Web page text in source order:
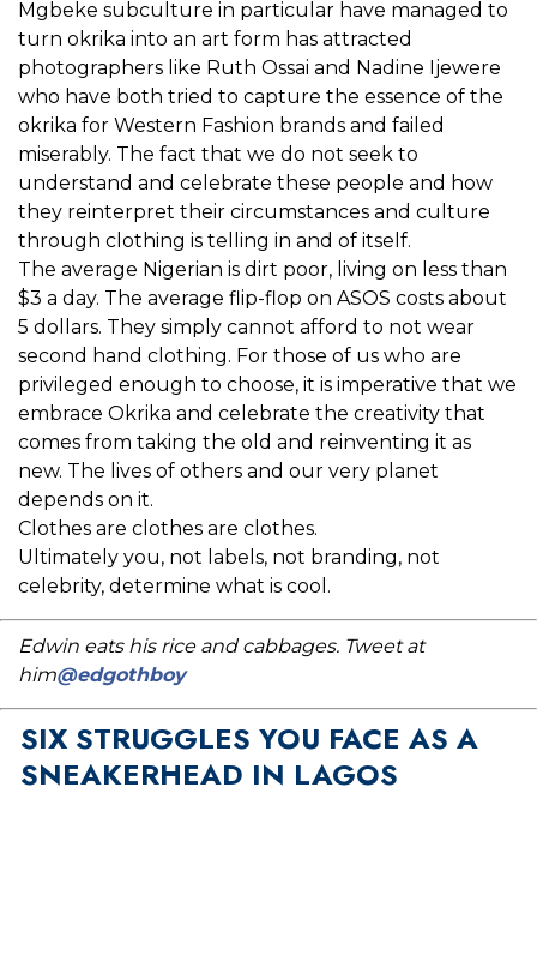
Mgbeke subculture in particular have managed to
turn okrika into an art form has attracted
photographers like Ruth Ossai and Nadine Ijewere
who have both tried to capture the essence of the
okrika for Western Fashion brands and failed
miserably. The fact that we do not seek to
understand and celebrate these people and how
they reinterpret their circumstances and culture
through clothing is telling in and of itself.
The average Nigerian is dirt poor, living on less than
$3 a day. The average flip-flop on ASOS costs about
5 dollars. They simply cannot afford to not wear
second hand clothing. For those of us who are
privileged enough to choose, it is imperative that we
embrace Okrika and celebrate the creativity that
comes from taking the old and reinventing it as
new. The lives of others and our very planet
depends on it.
Clothes are clothes are clothes.
Ultimately you, not labels, not branding, not
celebrity, determine what is cool.
Edwin eats his rice and cabbages. Tweet at
him@edgothboy
SIX STRUGGLES YOU FACE AS A
SNEAKERHEAD IN LAGOS